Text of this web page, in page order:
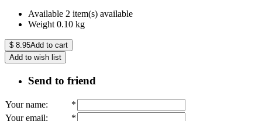
Available 2 item(s) available
Weight 0.10 kg
$ 8.95Add to cart
Add to wish list
Send to friend
Your name:
*
Your email:
*